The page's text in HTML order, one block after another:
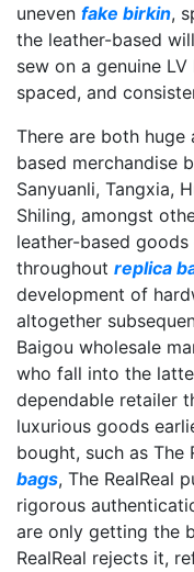
uneven fake birkin,
the leather-based
sew on a genuine
spaced, and
There are both huge
based merchandise
Sanyuanli, Tangxia,
Shiling, amongst
leather-based
throughout replica
development of
altogether
Baigou wholesale
who fall into the
dependable retailer
luxurious goods
bought, such as The
bags, The RealReal
rigorous
are only getting the
RealReal rejects it,